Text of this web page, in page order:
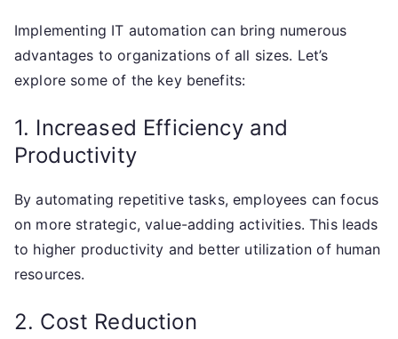
Implementing IT automation can bring numerous
advantages to organizations of all sizes. Let’s
explore some of the key benefits:
1. Increased Efficiency and
Productivity
By automating repetitive tasks, employees can focus
on more strategic, value-adding activities. This leads
to higher productivity and better utilization of human
resources.
2. Cost Reduction